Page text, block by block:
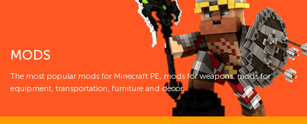
MODS
The most popular mods for Minecraft PE, mods for weapons, mods for
equipment, transportation, furniture and decor.